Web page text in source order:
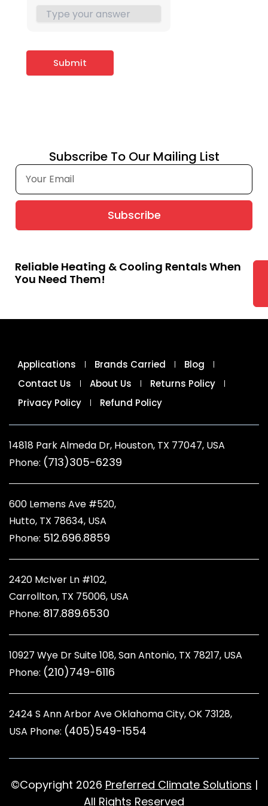
Subscribe To Our Mailing List
Subscribe
Reliable Heating & Cooling Rentals When
You Need Them!
Applications Brands Carried
Blog
Contact Us
About Us
Returns Policy
Privacy Policy
Refund Policy
14818 Park Almeda Dr, Houston, TX 77047, USA
Phone: (713)305-6239
600 Lemens Ave #520,
Hutto, TX 78634, USA
Phone: 512.696.8859
2420 McIver Ln #102,
Carrollton, TX 75006, USA
Phone: 817.889.6530
10927 Wye Dr Suite 108, San Antonio, TX 78217, USA
Phone: (210)749-6116
2424 S Ann Arbor Ave Oklahoma City, OK 73128,
USA Phone: (405)549-1554
©Copyright 2026 Preferred Climate Solutions |
All Rights Reserved